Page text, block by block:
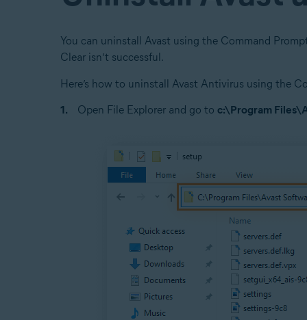
You can uninstall Avast using the Command
Clear isn’t successful.
Here’s how to uninstall Avast Antivirus using the
Open File Explorer and go to c:\Program